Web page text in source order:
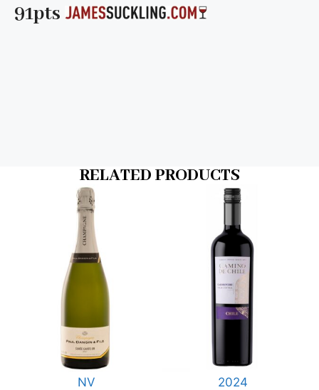
91pts
RELATED PRODUCTS
NV 2024